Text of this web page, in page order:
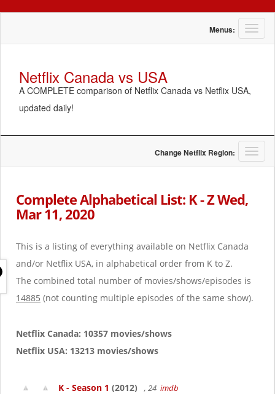
T
o
i
g
a
Menus:
Netflix Canada vs USA
A COMPLETE comparison of Netflix Canada vs Netflix USA,
updated daily!
T
o
t
Change Netflix Region:
Complete Alphabetical List: K - Z Wed,
Mar 11, 2020
This is a listing of everything available on Netflix Canada
and/or Netflix USA, in alphabetical order from K to Z.
The combined total number of movies/shows/episodes is
14885 (not counting multiple episodes of the same show).
Netflix Canada: 10357 movies/shows
Netflix USA: 13213 movies/shows
K - Season 1 (2012) , 24 imdb